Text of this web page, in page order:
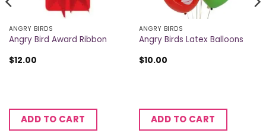
ANGRY BIRDS
Angry Bird Award Ribbon
$12.00
ADD TO CART
ANGRY BIRDS
Angry Birds Latex Balloons
$10.00
ADD TO CART